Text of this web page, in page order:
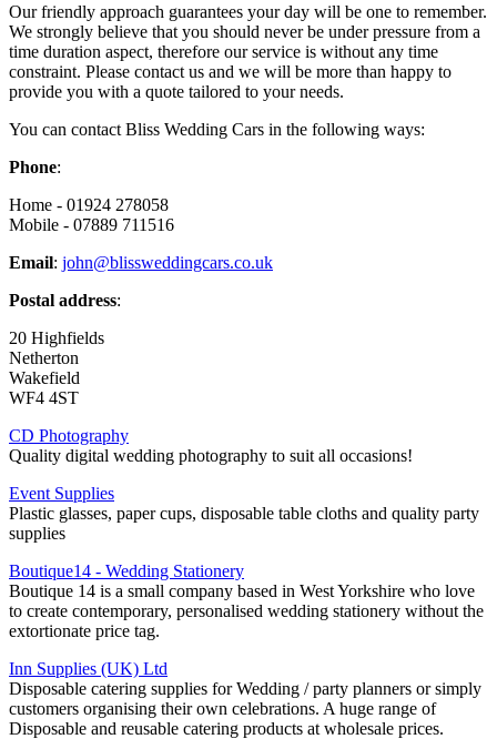
Our friendly approach guarantees your day will be one to remember.
We strongly believe that you should never be under pressure from a
time duration aspect, therefore our service is without any time
constraint. Please contact us and we will be more than happy to
provide you with a quote tailored to your needs.
You can contact Bliss Wedding Cars in the following ways:
Phone:
Home - 01924 278058
Mobile - 07889 711516
Email: john@blissweddingcars.co.uk
Postal address:
20 Highfields
Netherton
Wakefield
WF4 4ST
CD Photography
Quality digital wedding photography to suit all occasions!
Event Supplies
Plastic glasses, paper cups, disposable table cloths and quality party
supplies
Boutique14 - Wedding Stationery
Boutique 14 is a small company based in West Yorkshire who love
to create contemporary, personalised wedding stationery without the
extortionate price tag.
Inn Supplies (UK) Ltd
Disposable catering supplies for Wedding / party planners or simply
customers organising their own celebrations. A huge range of
Disposable and reusable catering products at wholesale prices.